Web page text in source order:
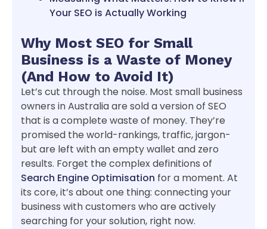
Your SEO is Actually Working
Why Most SEO for Small
Business is a Waste of Money
(And How to Avoid It)
Let’s cut through the noise. Most small business
owners in Australia are sold a version of SEO
that is a complete waste of money. They’re
promised the world-rankings, traffic, jargon-
but are left with an empty wallet and zero
results. Forget the complex definitions of
Search Engine Optimisation for a moment. At
its core, it’s about one thing: connecting your
business with customers who are actively
searching for your solution, right now.